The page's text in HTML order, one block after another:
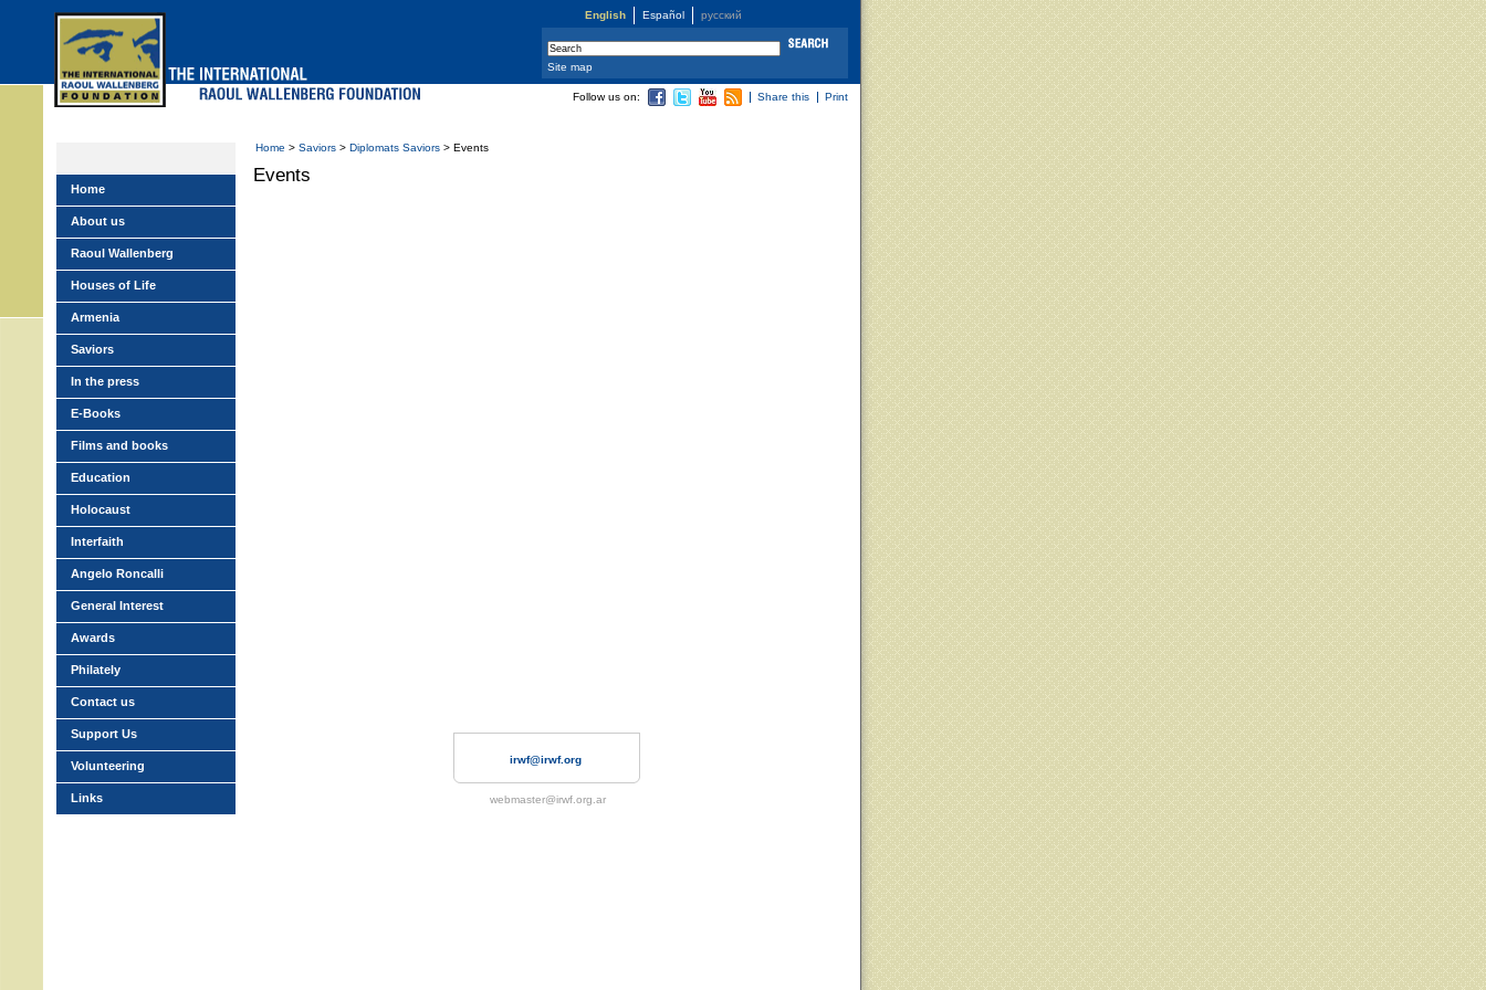
English Español русский
Home > Saviors > Diplomats Saviors > Events
Events
Follow us on: Share this Print
Home
About us
Raoul Wallenberg
Houses of Life
Armenia
Saviors
In the press
E-Books
Films and books
Education
Holocaust
Interfaith
Angelo Roncalli
General Interest
Awards
Philately
Contact us
Support Us
Volunteering
Links
Site map
irwf@irwf.org
webmaster@irwf.org.ar